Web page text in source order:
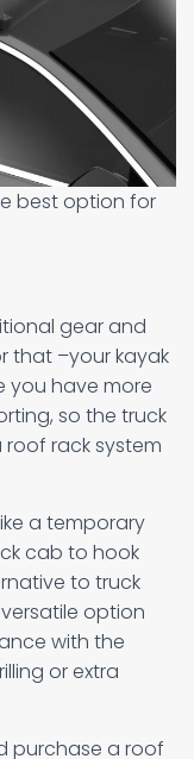
best option for
gear and
that –your kayak
you have more
so the truck
roof rack system
a temporary
cab to hook
to truck
option
with the
or extra
purchase a roof